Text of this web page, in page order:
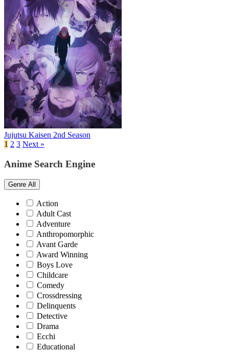
Jujutsu Kaisen 2nd Season
1 2 3 Next »
Anime Search Engine
Genre All
Action
Adult Cast
Adventure
Anthropomorphic
Avant Garde
Award Winning
Boys Love
Childcare
Comedy
Crossdressing
Delinquents
Detective
Drama
Ecchi
Educational